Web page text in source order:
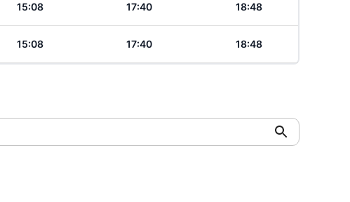
15:08 17:40 18:48
15:08 17:40 18:48